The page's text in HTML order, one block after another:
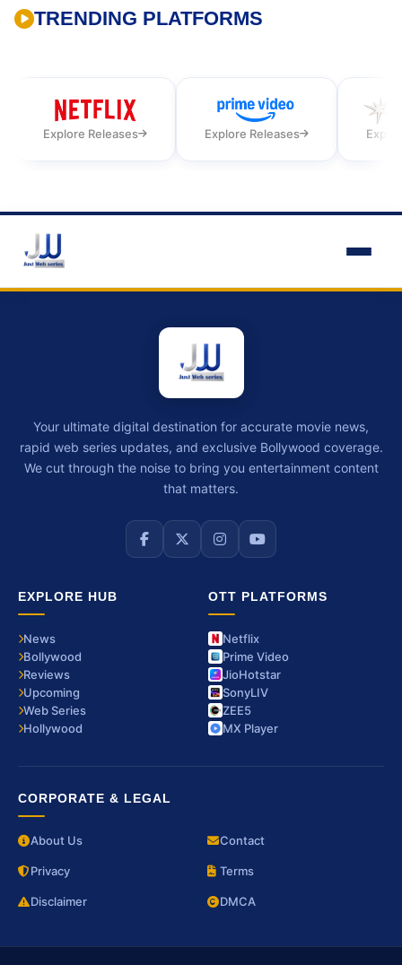
TRENDING PLATFORMS
Explore Releases Explore Releases
Your ultimate digital destination for accurate movie news,
rapid web series updates, and exclusive Bollywood coverage.
We cut through the noise to bring you entertainment content
that matters.
EXPLORE HUB
News
Bollywood
Reviews
Upcoming
Web Series
Hollywood
OTT PLATFORMS
Netflix
Prime Video
JioHotstar
SonyLIV
ZEE5
MX Player
CORPORATE & LEGAL
About Us Contact
Privacy Terms
Disclaimer DMCA